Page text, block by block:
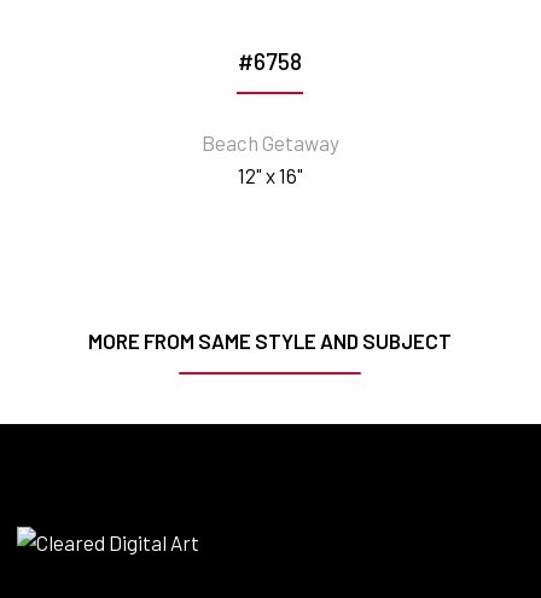
#6758
Beach Getaway
12" x 16"
MORE FROM SAME STYLE AND SUBJECT